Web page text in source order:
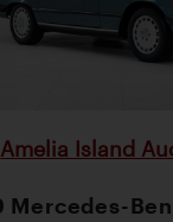
Amelia Island
Mercedes-